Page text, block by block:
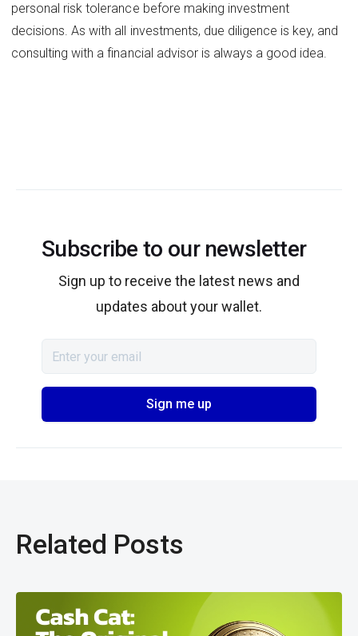
personal risk tolerance before making investment
decisions. As with all investments, due diligence is key, and
consulting with a financial advisor is always a good idea.
Subscribe to our newsletter
Sign up to receive the latest news and
updates about your wallet.
Related Posts